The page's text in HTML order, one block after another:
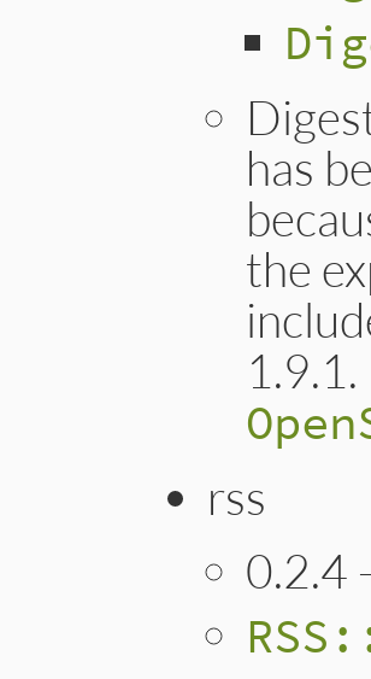
has
the
1.9.1.
rss
0.2.4